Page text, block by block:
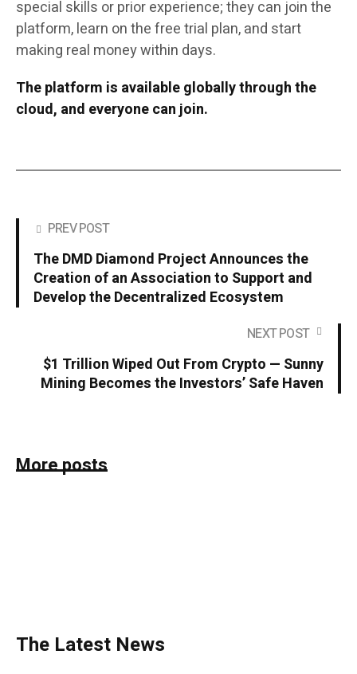
special skills or prior experience; they can join the
platform, learn on the free trial plan, and start
making real money within days.
The platform is available globally through the
cloud, and everyone can join.
PREV POST
The DMD Diamond Project Announces the
Creation of an Association to Support and
Develop the Decentralized Ecosystem
NEXT POST
$1 Trillion Wiped Out From Crypto — Sunny
Mining Becomes the Investors’ Safe Haven
More posts
The Latest News